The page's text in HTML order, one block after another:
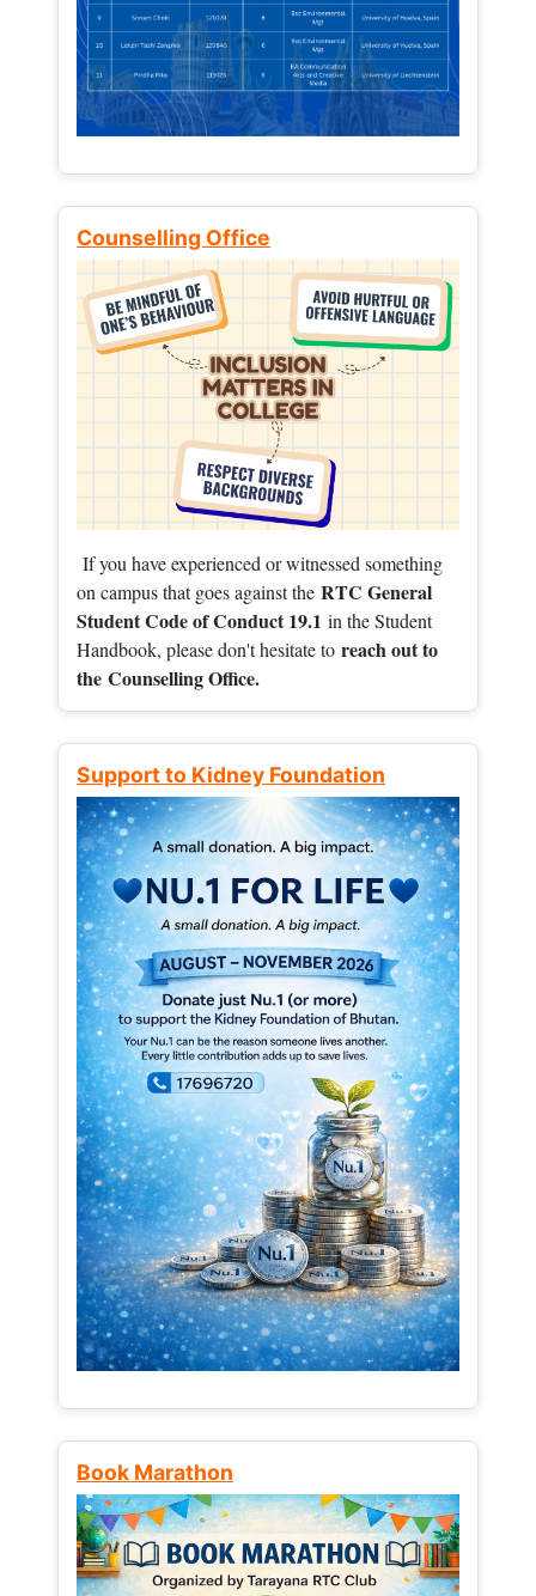
Counselling Office
If you have experienced or witnessed something
on campus that goes against the RTC General
Student Code of Conduct 19.1 in the Student
Handbook, please don't hesitate to reach out to
the Counselling Office.
Support to Kidney Foundation
Book Marathon